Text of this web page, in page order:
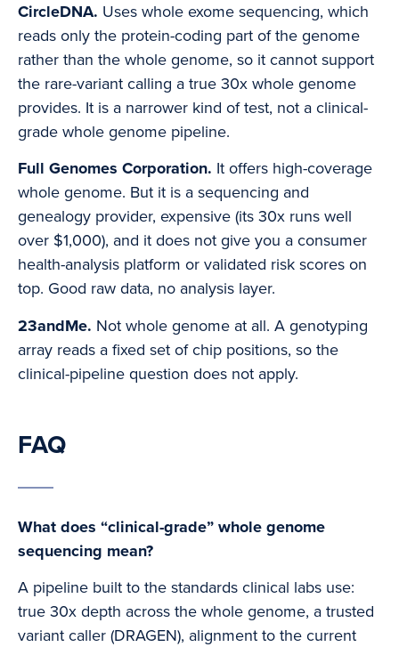
CircleDNA. Uses whole exome sequencing, which
reads only the protein-coding part of the genome
rather than the whole genome, so it cannot support
the rare-variant calling a true 30x whole genome
provides. It is a narrower kind of test, not a clinical-
grade whole genome pipeline.
Full Genomes Corporation. It offers high-coverage
whole genome. But it is a sequencing and
genealogy provider, expensive (its 30x runs well
over $1,000), and it does not give you a consumer
health-analysis platform or validated risk scores on
top. Good raw data, no analysis layer.
23andMe. Not whole genome at all. A genotyping
array reads a fixed set of chip positions, so the
clinical-pipeline question does not apply.
FAQ
What does “clinical-grade” whole genome
sequencing mean?
A pipeline built to the standards clinical labs use:
true 30x depth across the whole genome, a trusted
variant caller (DRAGEN), alignment to the current